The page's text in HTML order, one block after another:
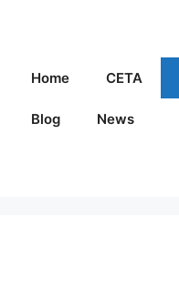
Home CETA
Blog News